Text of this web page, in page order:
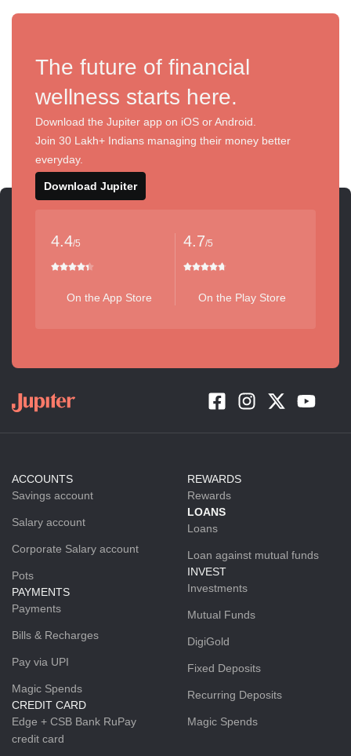
The future of financial
wellness starts here.
Download the Jupiter app on iOS or Android.
Join 30 Lakh+ Indians managing their money better
everyday.
Download Jupiter
4.4/5
On the App Store
4.7/5
On the Play Store
ACCOUNTS
Savings account
Salary account
Corporate Salary account
Pots
PAYMENTS
Payments
Bills & Recharges
Pay via UPI
Magic Spends
CREDIT CARD
Edge + CSB Bank RuPay
credit card
REWARDS
Rewards
LOANS
Loans
Loan against mutual funds
INVEST
Investments
Mutual Funds
DigiGold
Fixed Deposits
Recurring Deposits
Magic Spends